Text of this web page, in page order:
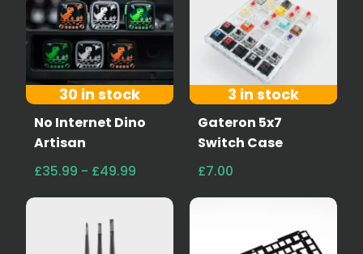
30 in stock
No Internet Dino
Artisan
£35.99 - £49.99
3 in stock
Gateron 5x7
Switch Case
£7.00